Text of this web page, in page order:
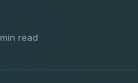
read